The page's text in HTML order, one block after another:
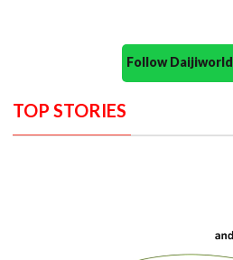
Follow
TOP STORIES